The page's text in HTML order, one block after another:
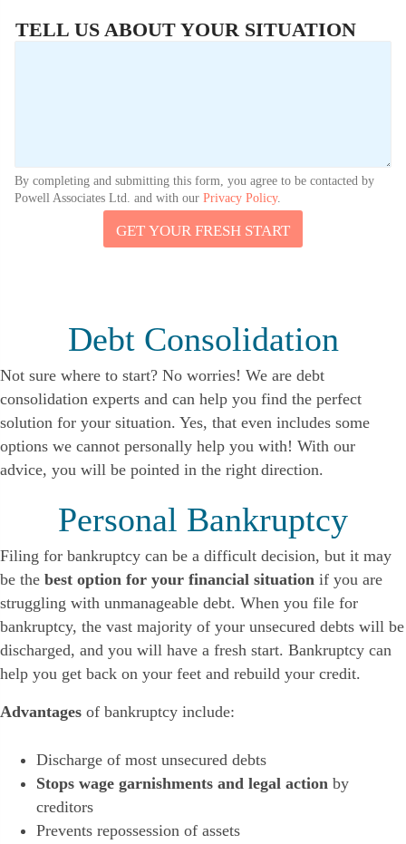
TELL US ABOUT YOUR SITUATION
By completing and submitting this form, you agree to be contacted by
Powell Associates Ltd. and with our Privacy Policy.
GET YOUR FRESH START
Debt Consolidation
Not sure where to start? No worries! We are debt
consolidation experts and can help you find the perfect
solution for your situation. Yes, that even includes some
options we cannot personally help you with! With our
advice, you will be pointed in the right direction.
Personal Bankruptcy
Filing for bankruptcy can be a difficult decision, but it may
be the best option for your financial situation if you are
struggling with unmanageable debt. When you file for
bankruptcy, the vast majority of your unsecured debts will be
discharged, and you will have a fresh start. Bankruptcy can
help you get back on your feet and rebuild your credit.
Advantages of bankruptcy include:
Discharge of most unsecured debts
Stops wage garnishments and legal action by
creditors
Prevents repossession of assets